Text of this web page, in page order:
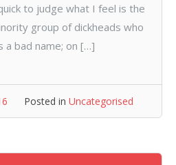
to judge what I feel is the
group of dickheads who
a bad name; on […]
Posted in Uncategorised